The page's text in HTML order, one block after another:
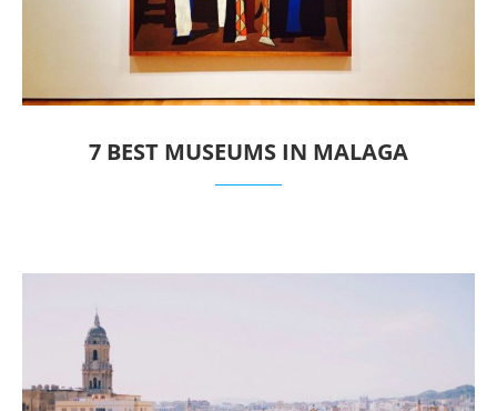
7 BEST MUSEUMS IN MALAGA